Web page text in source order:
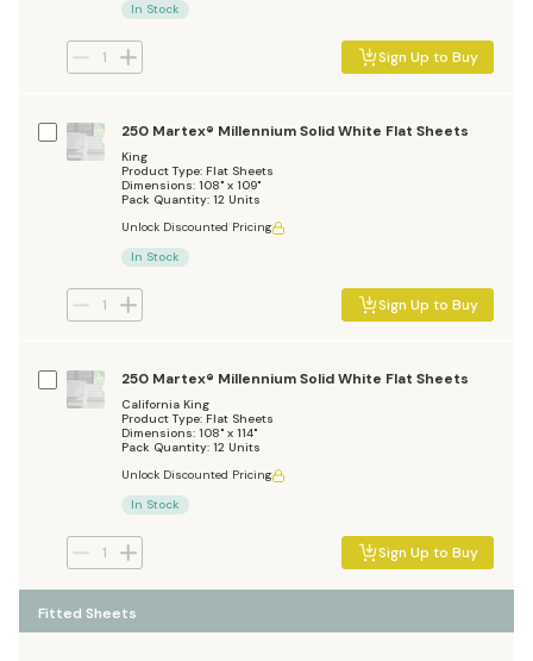
In Stock
Sign Up to Buy
250 Martex® Millennium Solid White Flat Sheets
King
Product Type: Flat Sheets
Dimensions: 108" x 109"
Pack Quantity: 12 Units
Unlock Discounted Pricing
In Stock
Sign Up to Buy
250 Martex® Millennium Solid White Flat Sheets
California King
Product Type: Flat Sheets
Dimensions: 108" x 114"
Pack Quantity: 12 Units
Unlock Discounted Pricing
In Stock
Sign Up to Buy
Fitted Sheets